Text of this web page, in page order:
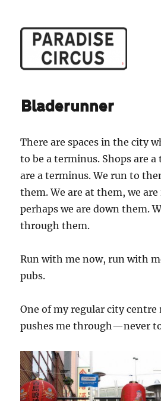
Bladerunner
There are spaces in the city
to be a terminus. Shops are a
are a terminus. We run to
them. We are at them, we
perhaps we are down them.
through them.
Run with me now, run with
pubs.
One of my regular city
pushes me through—never